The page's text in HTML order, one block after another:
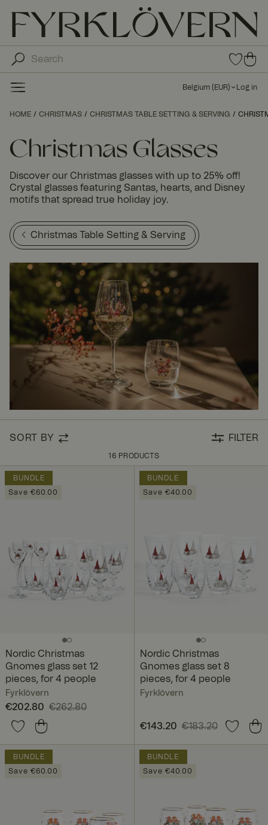
0
ite
in
e
0
ite
ms
car
Belgium ( EUR) Log in
HOME CHRISTMAS CHRISTMAS TABLE SETTING & SERVING
Christmas Glasses
Discover our Christmas glasses with up to 25% off!
Crystal glasses featuring Santas, hearts, and Disney
motifs that spread true holiday joy.
Christmas Table Setting & Serving
16 PRODUCTS
SORT BY FILTER
BUNDLE
Save €60.00
Nordic Christmas
Gnomes glass set 12
pieces, for 4 people
Fyrklövern
Current price:
€202.80
€262.80
€202.80 €262.80
BUNDLE
Save €40.00
Nordic Christmas
Gnomes glass set 8
pieces, for 4 people
Fyrklövern
Current price:
€183.20
€143.20 €183.20
BUNDLE
Save €60.00
BUNDLE
Save €40.00